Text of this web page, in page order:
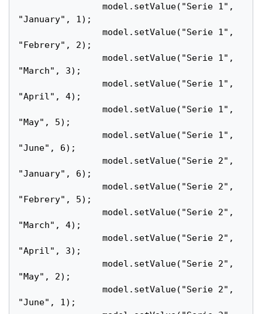
		model.setValue("Serie 1",
"January", 1);
		model.setValue("Serie 1",
"Febrery", 2);
		model.setValue("Serie 1",
"March", 3);
		model.setValue("Serie 1",
"April", 4);
		model.setValue("Serie 1",
"May", 5);
		model.setValue("Serie 1",
"June", 6);
		model.setValue("Serie 2",
"January", 6);
		model.setValue("Serie 2",
"Febrery", 5);
		model.setValue("Serie 2",
"March", 4);
		model.setValue("Serie 2",
"April", 3);
		model.setValue("Serie 2",
"May", 2);
		model.setValue("Serie 2",
"June", 1);